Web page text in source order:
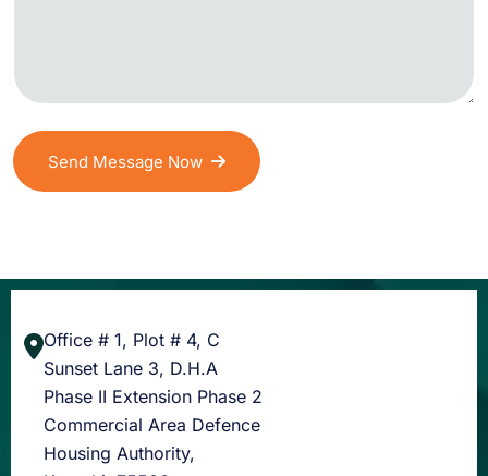
Send Message Now
Office # 1, Plot # 4, C
Sunset Lane 3, D.H.A
Phase II Extension Phase 2
Commercial Area Defence
Housing Authority,